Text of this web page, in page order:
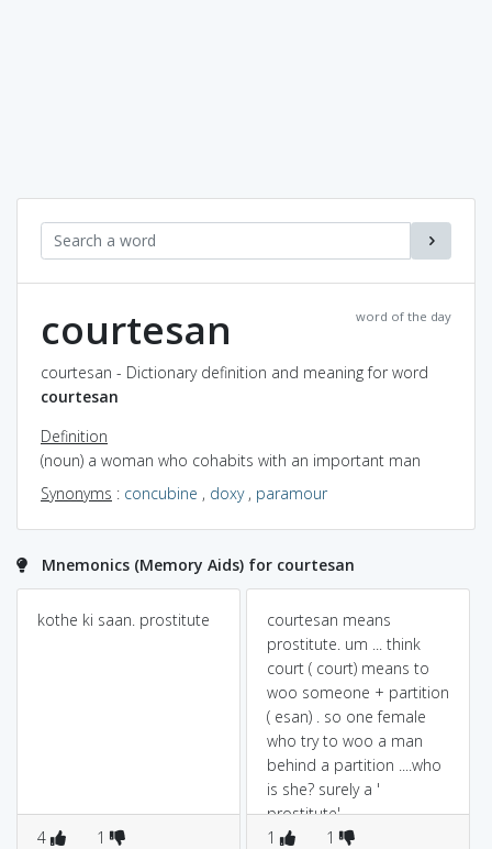
word of the day
courtesan
courtesan - Dictionary definition and meaning for word
courtesan
Definition
(noun) a woman who cohabits with an important man
Synonyms : concubine , doxy, paramour
Mnemonics (Memory Aids) for courtesan
kothe ki saan. prostitute
4 1
courtesan means
prostitute. um ... think
court ( court) means to
woo someone + partition
( esan) . so one female
who try to woo a man
behind a partition ....who
is she? surely a '
prostitute'
1
1